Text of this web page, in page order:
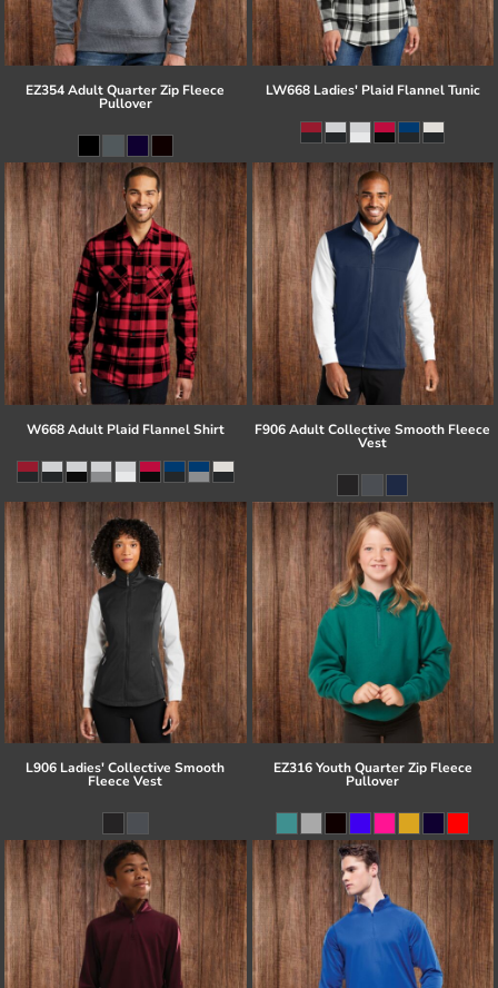
EZ354 Adult Quarter Zip Fleece
Pullover
LW668 Ladies' Plaid Flannel Tunic
W668 Adult Plaid Flannel Shirt F906 Adult Collective Smooth Fleece
Vest
L906 Ladies' Collective Smooth
Fleece Vest
EZ316 Youth Quarter Zip Fleece
Pullover